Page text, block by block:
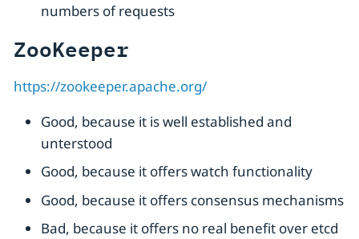
numbers of requests
ZooKeeper
https://zookeeper.apache.org/
Good, because it is well established and
unterstood
Good, because it offers watch functionality
Good, because it offers consensus mechanisms
Bad, because it offers no real benefit over etcd